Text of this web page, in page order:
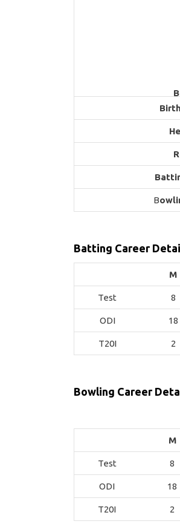
B
Batting Career
M
Test 8
ODI 18
T20I 2
Bowling Career
M
Test 8
ODI 18
T20I 2